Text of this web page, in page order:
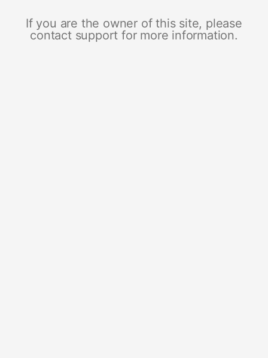
If you are the owner of this site, please
contact support for more information.